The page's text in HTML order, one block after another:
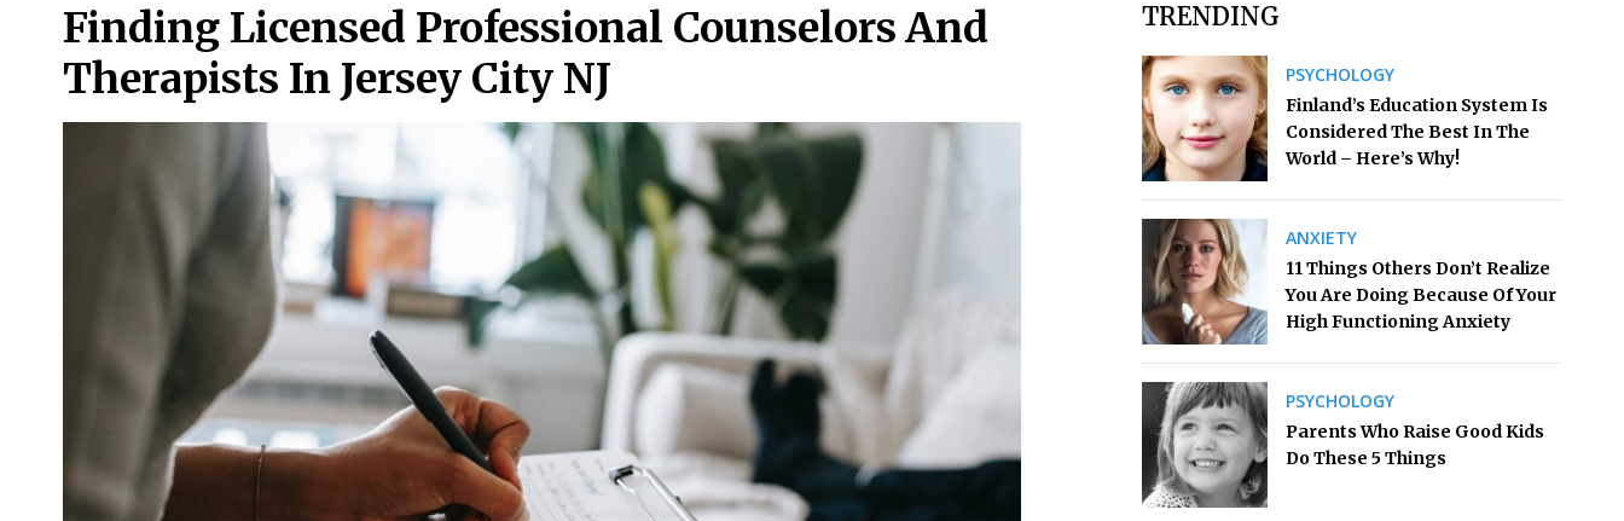
Finding Licensed Professional Counselors And
Therapists In Jersey City NJ
TRENDING
PSYCHOLOGY
Finland’s Education System Is
Considered The Best In The
World – Here’s Why!
ANXIETY
11 Things Others Don’t Realize
You Are Doing Because Of Your
High Functioning Anxiety
PSYCHOLOGY
Parents Who Raise Good Kids
Do These 5 Things